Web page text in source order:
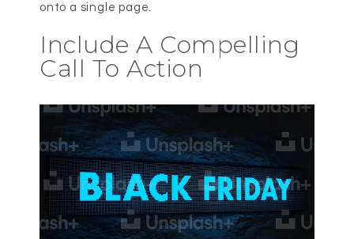
onto a single page.
Include A Compelling
Call To Action